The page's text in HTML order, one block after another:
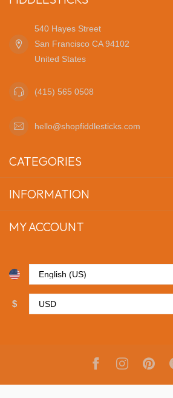
540 Hayes Street
San Francisco CA 94102
United States
(415) 565 0508
hello@shopfiddlesticks.com
CATEGORIES
INFORMATION
MY ACCOUNT
$